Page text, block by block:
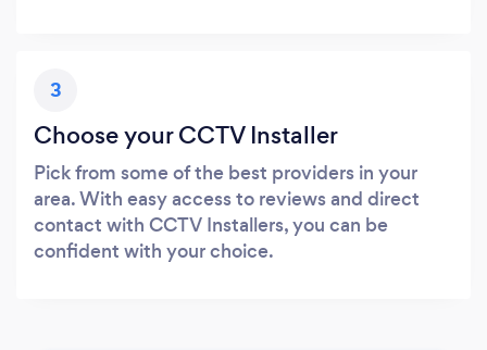
3
Choose your CCTV Installer
Pick from some of the best providers in your
area. With easy access to reviews and direct
contact with CCTV Installers, you can be
confident with your choice.